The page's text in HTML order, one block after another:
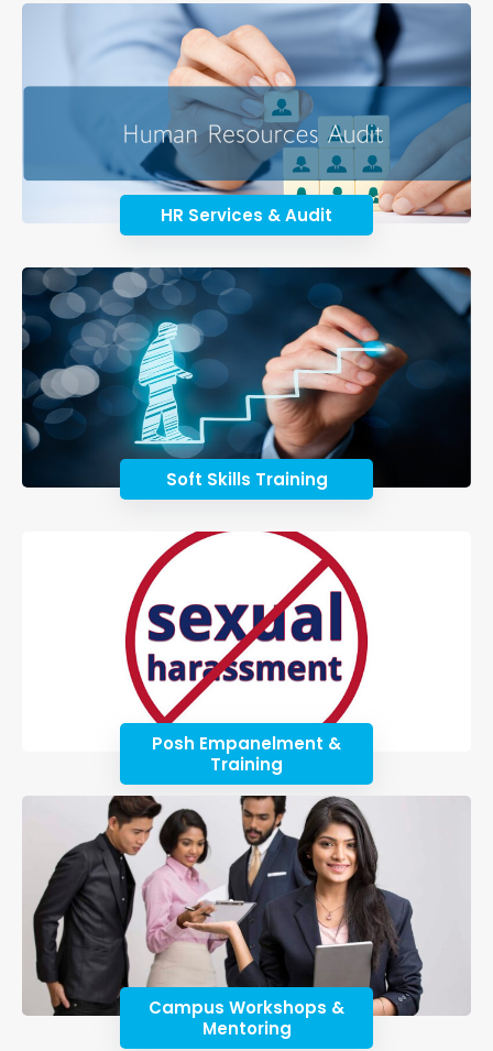
HR Services & Audit
Soft Skills Training
Posh Empanelment &
Training
Campus Workshops &
Mentoring